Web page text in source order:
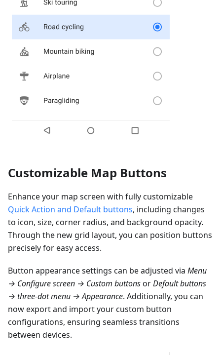
Customizable Map Buttons
Enhance your map screen with fully customizable
Quick Action and Default buttons, including changes
to icon, size, corner radius, and background opacity.
Through the new grid layout, you can position buttons
precisely for easy access.
Button appearance settings can be adjusted via Menu
→ Configure screen → Custom buttonsorDefault buttons
→ three-dot menu → Appearance. Additionally, you can
now export and import your custom button
configurations, ensuring seamless transitions
between devices.